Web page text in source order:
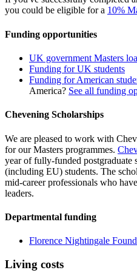
you could be eligible for a 10%
Funding opportunities
UK government Masters
Funding for UK students
Funding for American
America? See all funding
Chevening Scholarships
We are pleased to work with
for our Masters programmes.
year of fully-funded
(including EU) students. The
mid-career professionals who
leaders.
Departmental funding
Florence Nightingale
Living costs